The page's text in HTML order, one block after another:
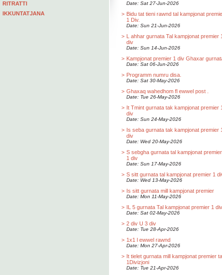
RITRATTI
IKKUNTATJANA
Date: Sat 27-Jun-2026
> Bidu tat tieni rawnd tal kampjonat
1 Div.
Date: Sun 21-Jun-2026
> L ahhar gurnata Tal kampjonat premier
div
Date: Sun 14-Jun-2026
> Kampjonat premier 1 div Ghaxar
Date: Sat 06-Jun-2026
> Programm numru disa.
Date: Sat 30-May-2026
> Ghaxaq wahedhom fl ewwel post .
Date: Tue 26-May-2026
> It Tmint gurnata tak kampjonat premier
div
Date: Sun 24-May-2026
> Is seba gurnata tak kampjonat premier
div
Date: Wed 20-May-2026
> S sebgha gurnata tal kampjonat premier
1 div
Date: Sun 17-May-2026
> S sitt gurnata tal kampjonat premier 1
Date: Wed 13-May-2026
> Is sitt gurnata mill kampjonat premier
Date: Mon 11-May-2026
> IL 5 gurnata Tal kampjonat premier 1
Date: Sat 02-May-2026
> 2 div U 3 div
Date: Tue 28-Apr-2026
> 1x1 l ewwel rawnd
Date: Mon 27-Apr-2026
> It tielet gurnata mill kampjonat premier ta
1Divizjoni
Date: Tue 21-Apr-2026